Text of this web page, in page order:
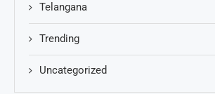
Telangana
Trending
Uncategorized